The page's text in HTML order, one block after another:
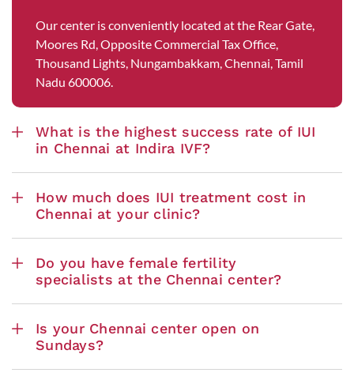
Our center is conveniently located at the Rear Gate,
Moores Rd, Opposite Commercial Tax Office,
Thousand Lights, Nungambakkam, Chennai, Tamil
Nadu 600006.
What is the highest success rate of IUI
in Chennai at Indira IVF?
How much does IUI treatment cost in
Chennai at your clinic?
Do you have female fertility
specialists at the Chennai center?
Is your Chennai center open on
Sundays?